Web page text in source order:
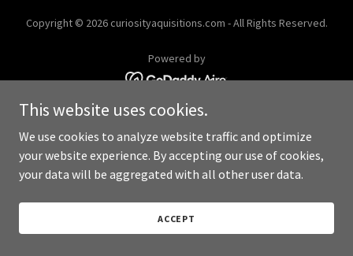
Copyright © 2026 curiosityaquisitions.com - All Rights Reserved.
Powered by
This website uses cookies.
We use cookies to analyze website traffic and optimize
your website experience. By accepting our use of cookies,
your data will be aggregated with all other user data.
ACCEPT